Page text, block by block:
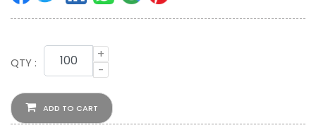
QTY :
+
-
ADD TO CART